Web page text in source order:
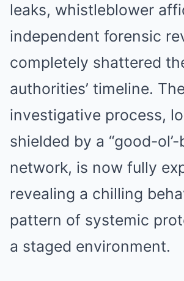
leaks, whistleblower
independent forensic
completely shattered
authorities’ timeline.
investigative process,
shielded by a “good-ol’-
network, is now fully
revealing a chilling
pattern of systemic
a staged environment.